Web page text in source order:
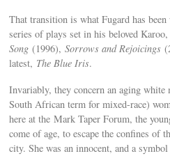
That transition is what Fugard has
series of plays set in his beloved
Song (1996),Sorrows and Rejoicings
latest, The Blue Iris.
Invariably, they concern an aging white
South African term for mixed-race)
here at the Mark Taper Forum, the
come of age, to escape the confines of
city. She was an innocent, and a